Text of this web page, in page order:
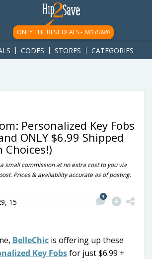
{ googletag.display('div-gpt-
});
ONLY THE BEST DEALS - NO JUNK!
CODES STORES CATEGORIES
Personalized Key Fobs
ONLY $6.99 Shipped
Choices!)
small commission at no extra cost to you via
Prices & availability accurate as of posting.
15
3
BelleChic is offering up these
Key Fobsfor just $6.99 +